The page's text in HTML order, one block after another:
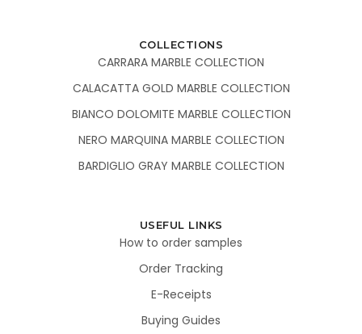
COLLECTIONS
CARRARA MARBLE COLLECTION
CALACATTA GOLD MARBLE COLLECTION
BIANCO DOLOMITE MARBLE COLLECTION
NERO MARQUINA MARBLE COLLECTION
BARDIGLIO GRAY MARBLE COLLECTION
USEFUL LINKS
How to order samples
Order Tracking
E-Receipts
Buying Guides